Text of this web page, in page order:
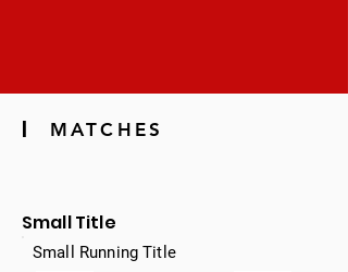
| MATCHES
Small Title
Small Running Title